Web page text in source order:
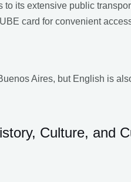
its extensive public
card for convenient
Aires, but English is
Culture, and